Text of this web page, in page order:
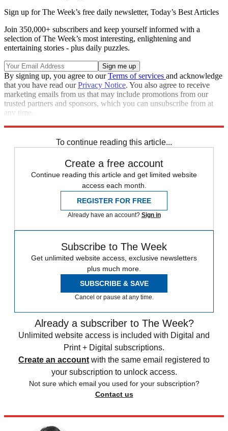
Sign up for The Week’s free daily newsletter, Today’s Best Articles
Join 350,000+ subscribers and keep yourself informed with a
selection of The Week’s most interesting, enlightening and
entertaining stories - plus daily puzzles.
By signing up, you agree to ourTerms of services and acknowledge
that you have read ourPrivacy Notice. You also agree to receive
marketing emails from us that may include promotions from our
trusted partners and sponsors, which you can unsubscribe from at
any time.
To continue reading this article...
Create a free account
Continue reading this article and get limited website
access each month.
REGISTER FOR FREE
Already have an account? Sign in
Subscribe to The Week
Get unlimited website access, exclusive newsletters
plus much more.
SUBSCRIBE & SAVE
Cancel or pause at any time.
Already a subscriber to The Week?
Unlimited website access is included with Digital and
Print + Digital subscriptions.
Create an account with the same email registered to
your subscription to unlock access.
Not sure which email you used for your subscription?
Contact us